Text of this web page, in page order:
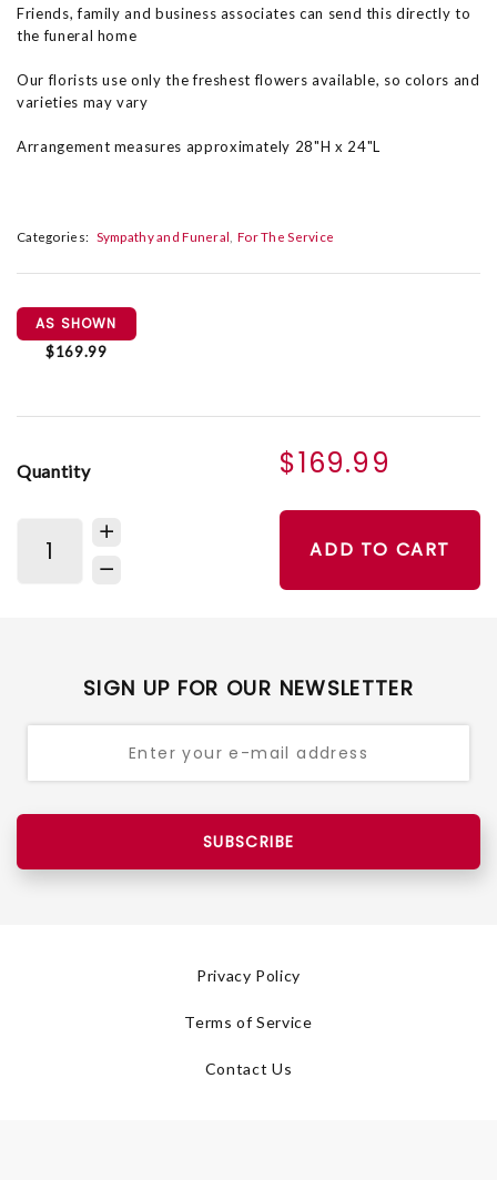
Friends, family and business associates can send this directly to
the funeral home
Our florists use only the freshest flowers available, so colors and
varieties may vary
Arrangement measures approximately 28"H x 24"L
Categories: Sympathy and Funeral For The Service
AS SHOWN
$169.99
Quantity $169.99
ADD TO CART
SIGN UP FOR OUR NEWSLETTER
SUBSCRIBE
Privacy Policy
Terms of Service
Contact Us